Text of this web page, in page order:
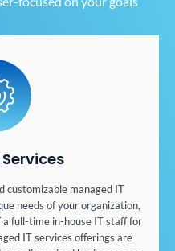
customizable managed IT
needs of your organization,
full-time in-house IT staff for
IT services offerings are